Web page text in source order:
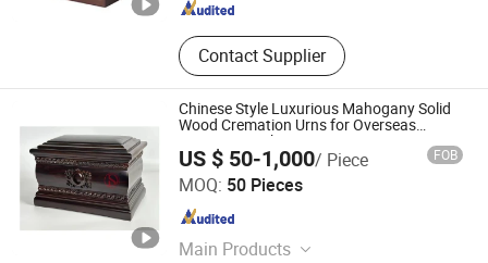
Contact Supplier
Chinese Style Luxurious Mahogany Solid
Wood Cremation Urns for Overseas
Community China
US $ 50-1,000/ Piece FOB
MOQ: 50 Pieces
Main Products
Jiangxi Dongsheng Intelligent Equipment Group Ltd.
Jiangxi , China Since 2024